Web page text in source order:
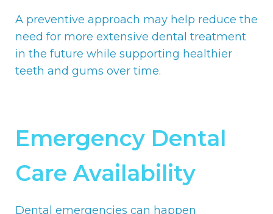
A preventive approach may help reduce the
need for more extensive dental treatment
in the future while supporting healthier
teeth and gums over time.
Emergency Dental
Care Availability
Dental emergencies can happen